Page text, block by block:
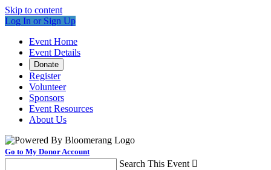
Skip to content
Log In or Sign Up
Event Home
Event Details
Donate
Register
Volunteer
Sponsors
Event Resources
About Us
Go to My Donor Account
Search This Event 